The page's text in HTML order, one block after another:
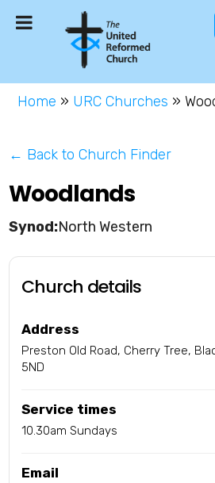
Home » URC Churches »
← Back to Church Finder
Woodlands
North Western
Church details
Address
Preston Old Road, Cherry Tree,
5ND
Service times
10.30am Sundays
Email